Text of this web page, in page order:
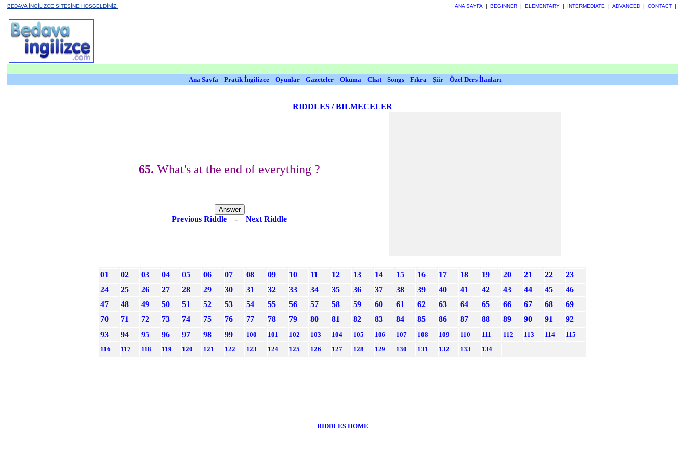
BEDAVA İNGİLİZCE SİTESİNE HOŞGELDİNİZ! ANA SAYFA | BEGINNER | ELEMENTARY | INTERMEDIATE | ADVANCED | CONTACT |
Ana Sayfa Pratik İngilizce Oyunlar Gazeteler Okuma Chat Songs Fıkra Şiir Özel Ders İlanları
RIDDLES / BILMECELER
65. What's at the end of everything ?
Previous Riddle - Next Riddle
01 02 03 04 05 06 07 08 09 10 11 12 13 14 15 16 17 18 19 20 21 22
23
24
25 26 27 28 29 30 31 32 33 34 35 36 37 38 39 40 41 42 43 44 45
46
47
48 49 50 51 52 53 54 55 56 57 58 59 60 61 62 63 64 65 66 67 68
69
70
71 72 73 74 75 76 77 78 79 80 81 82 83 84 85 86 87 88 89 90 91
92
93
94 95 96 97 98 99 100 101 102 103 104 105 106 107 108 109 110 111 112 113 114
115
116
117 118 119 120 121 122 123 124 125 126 127 128 129 130 131 132 133 134
RIDDLES HOME